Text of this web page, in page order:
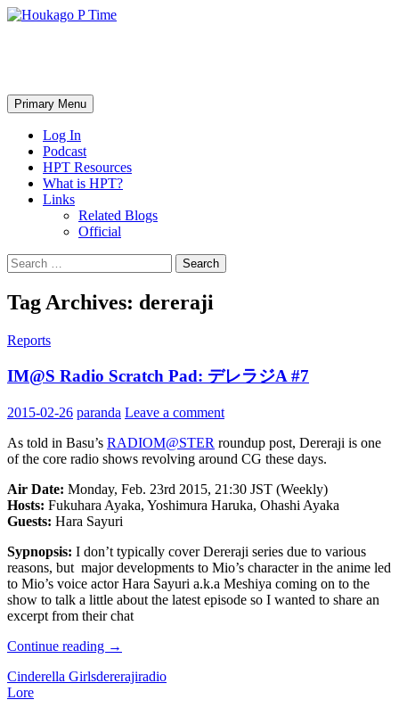
Skip
Search
Primary Menu
Log In
Podcast
HPT Resources
What is HPT?
Links
Related Blogs
Official
Search
for:
Tag Archives: dereraji
Reports
IM@S Radio Scratch Pad: デレラジA #7
2015-02-26 paranda Leave a comment
As told in Basu’s RADIOM@STER roundup post, Dereraji is one
of the core radio shows revolving around CG these days.
Air Date: Monday, Feb. 23rd 2015, 21:30 JST (Weekly)
Hosts: Fukuhara Ayaka, Yoshimura Haruka, Ohashi Ayaka
Guests: Hara Sayuri
Sypnopsis: I don’t typically cover Dereraji series due to various
reasons, but major developments to Mio’s character in the anime led
to Mio’s voice actor Hara Sayuri a.k.a Meshiya coming on to the
show to talk a little about the latest episode so I wanted to share an
excerpt from their chat
Continue reading IM@S
Scratch
→
Cinderella Girlsdererajiradio
Lore